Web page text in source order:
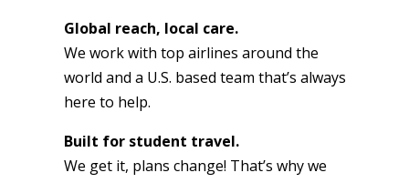
Global reach, local care.
We work with top airlines around the
world and a U.S. based team that’s always
here to help.
Built for student travel.
We get it, plans change! That’s why we